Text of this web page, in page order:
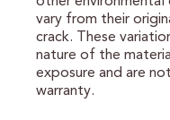
vary from their
crack. These
nature of the
exposure and are
warranty.